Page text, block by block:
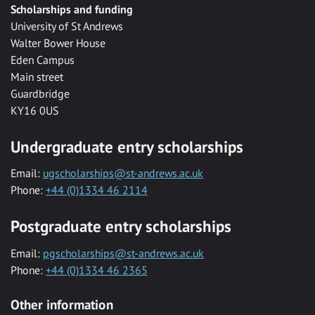
Scholarships and funding
University of St Andrews
Walter Bower House
Eden Campus
Main street
Guardbridge
KY16 0US
Undergraduate entry scholarships
Email: ugscholarships@st-andrews.ac.uk
Phone: +44 (0)1334 46 2114
Postgraduate entry scholarships
Email: pgscholarships@st-andrews.ac.uk
Phone: +44 (0)1334 46 2365
Other information